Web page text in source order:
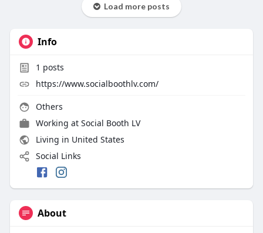
Load more posts
Info
1 posts
https://www.socialboothlv.com/
Others
Working at Social Booth LV
Living in United States
Social Links
About